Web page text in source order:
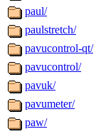
paul/
paulstretch/
pavucontrol-qt/
pavucontrol/
pavuk/
pavumeter/
paw/